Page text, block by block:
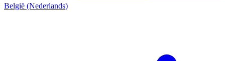
België (Nederlands)